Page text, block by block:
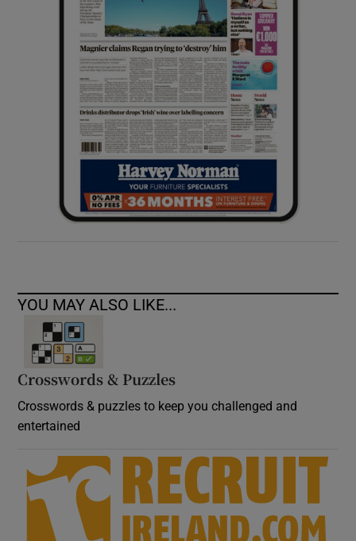
Show Sponsored sub sections
YOU MAY ALSO LIKE...
Crosswords & Puzzles
Crosswords & puzzles to keep you challenged and
entertained